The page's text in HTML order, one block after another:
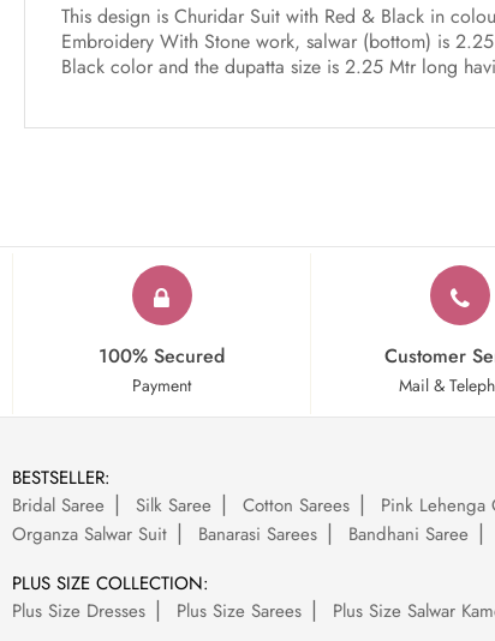
This design is Churidar Suit with Red & Black in
Embroidery With Stone work, salwar (bottom) is
Black color and the dupatta size is 2.25 Mtr long
100% Secured
Payment
Customer
Mail &
BESTSELLER:
Bridal Saree
Silk Saree Cotton Sarees Pink Lehenga
Organza Salwar Suit
Banarasi Sarees Bandhani Saree
PLUS SIZE COLLECTION:
Plus Size Dresses
Plus Size Sarees Plus Size Salwar